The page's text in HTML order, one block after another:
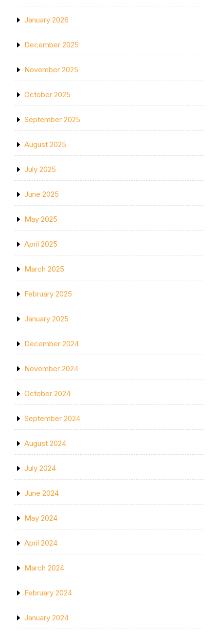
January 2026
December 2025
November 2025
October 2025
September 2025
August 2025
July 2025
June 2025
May 2025
April 2025
March 2025
February 2025
January 2025
December 2024
November 2024
October 2024
September 2024
August 2024
July 2024
June 2024
May 2024
April 2024
March 2024
February 2024
January 2024